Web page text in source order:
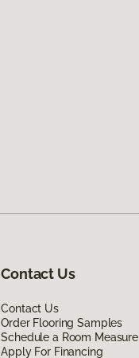
Contact Us
Contact Us
Order Flooring Samples
Schedule a Room Measure
Apply For Financing